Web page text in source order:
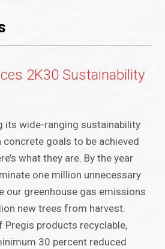
2K30 Sustainability
its wide-ranging sustainability
goals to be achieved
what they are. By the year
one million unnecessary
our greenhouse gas emissions
new trees from harvest.
Pregis products recyclable,
30 percent reduced